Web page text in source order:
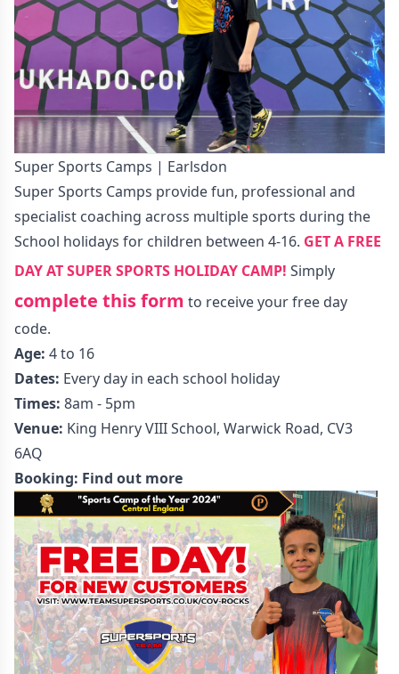
Super Sports Camps | Earlsdon
Super Sports Camps provide fun, professional and
specialist coaching across multiple sports during the
School holidays for children between 4-16. GET A FREE
DAY AT SUPER SPORTS HOLIDAY CAMP! Simply
complete this form to receive your free day
code.
Age: 4 to 16
Dates: Every day in each school holiday
Times: 8am - 5pm
Venue: King Henry VIII School, Warwick Road, CV3
6AQ
Booking: Find out more